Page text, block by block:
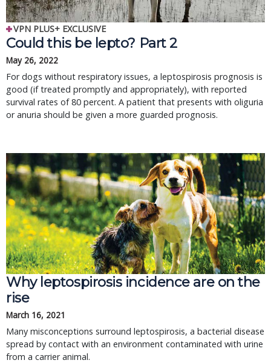
VPN PLUS+ EXCLUSIVE
Could this be lepto? Part 2
May 26, 2022
For dogs without respiratory issues, a leptospirosis prognosis is
good (if treated promptly and appropriately), with reported
survival rates of 80 percent. A patient that presents with oliguria
or anuria should be given a more guarded prognosis.
Why leptospirosis incidence are on the
rise
March 16, 2021
Many misconceptions surround leptospirosis, a bacterial disease
spread by contact with an environment contaminated with urine
from a carrier animal.